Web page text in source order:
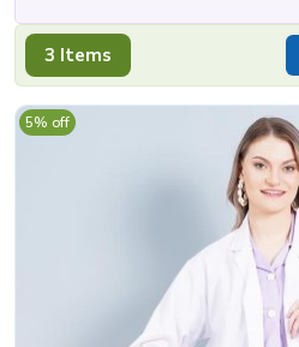
3 Items
5% off